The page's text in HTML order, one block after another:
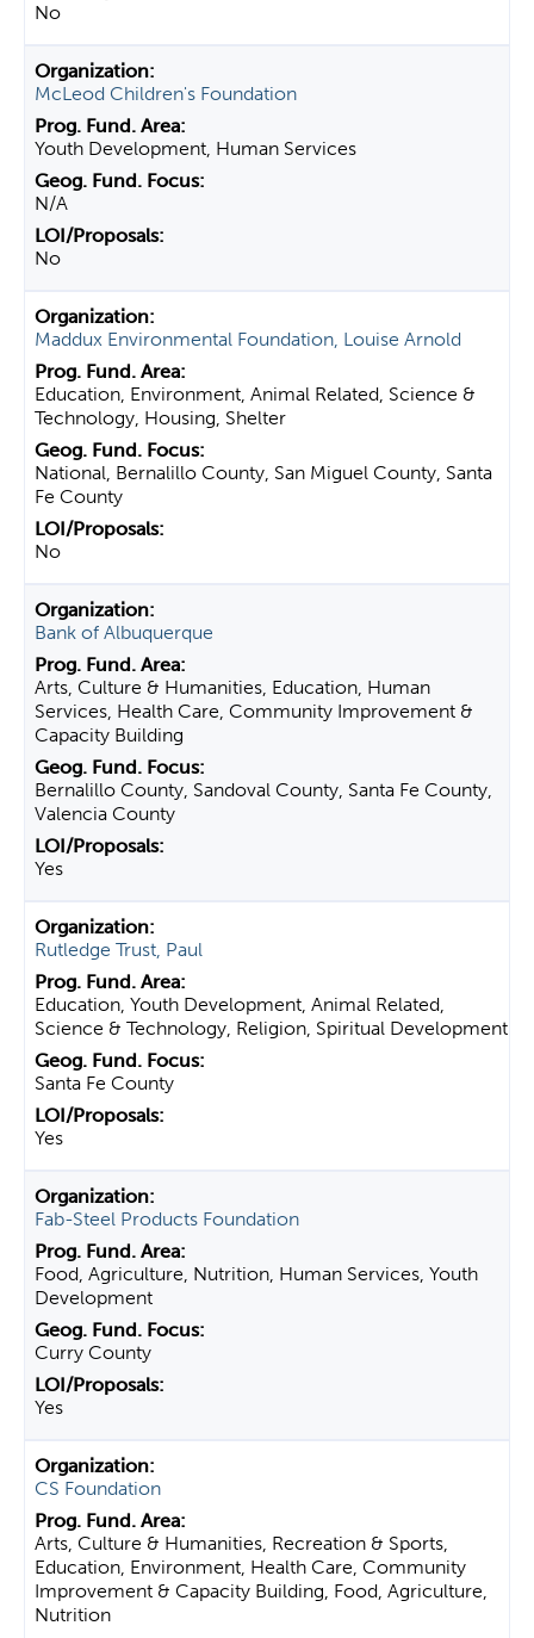
No
McLeod Children's Foundation
Youth Development, Human Services
N/A
No
Maddux Environmental Foundation, Louise Arnold
Education, Environment, Animal Related, Science &
Technology, Housing, Shelter
National, Bernalillo County, San Miguel County, Santa
Fe County
No
Bank of Albuquerque
Arts, Culture & Humanities, Education, Human
Services, Health Care, Community Improvement &
Capacity Building
Bernalillo County, Sandoval County, Santa Fe County,
Valencia County
Yes
Rutledge Trust, Paul
Education, Youth Development, Animal Related,
Science & Technology, Religion, Spiritual Development
Santa Fe County
Yes
Fab-Steel Products Foundation
Food, Agriculture, Nutrition, Human Services, Youth
Development
Curry County
Yes
CS Foundation
Arts, Culture & Humanities, Recreation & Sports,
Education, Environment, Health Care, Community
Improvement & Capacity Building, Food, Agriculture,
Nutrition